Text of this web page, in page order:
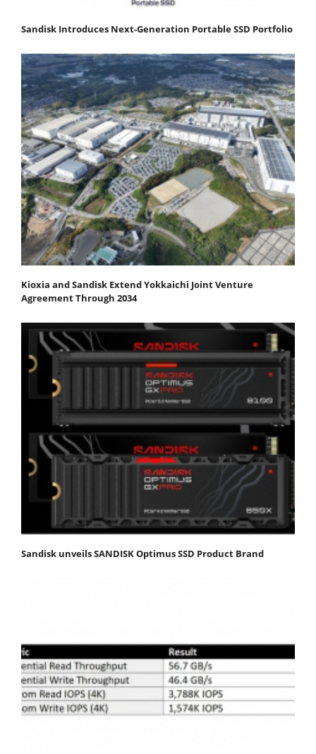
Sandisk Introduces Next-Generation Portable SSD Portfolio
Kioxia and Sandisk Extend Yokkaichi Joint Venture
Agreement Through 2034
Sandisk unveils SANDISK Optimus SSD Product Brand